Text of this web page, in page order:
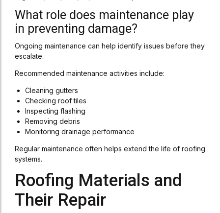
What role does maintenance play
in preventing damage?
Ongoing maintenance can help identify issues before they
escalate.
Recommended maintenance activities include:
Cleaning gutters
Checking roof tiles
Inspecting flashing
Removing debris
Monitoring drainage performance
Regular maintenance often helps extend the life of roofing
systems.
Roofing Materials and
Their Repair